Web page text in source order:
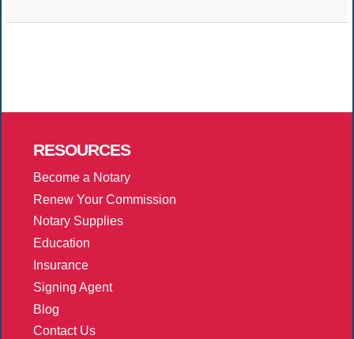
RESOURCES
Become a Notary
Renew Your Commission
Notary Supplies
Education
Insurance
Signing Agent
Blog
Contact Us